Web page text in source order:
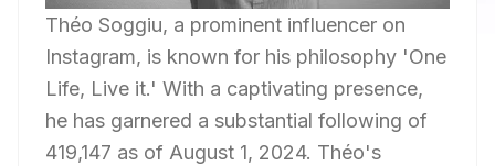
Théo Soggiu, a prominent influencer on
Instagram, is known for his philosophy 'One
Life, Live it.' With a captivating presence,
he has garnered a substantial following of
419,147 as of August 1, 2024. Théo's